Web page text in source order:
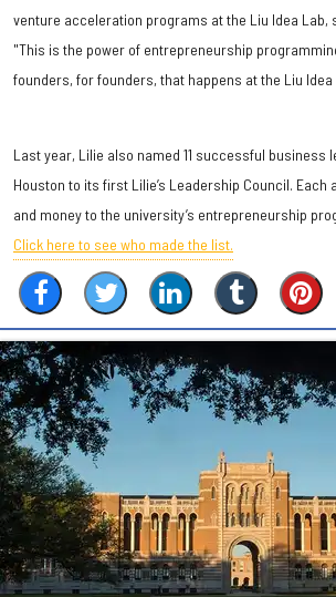
venture acceleration programs at the Liu Idea Lab,
"This is the power of entrepreneurship
founders, for founders, that happens at the Liu Idea
Last year, Lilie also named 11 successful business
Houston to its first Lilie’s Leadership Council. Each
and money to the university’s entrepreneurship
Click here to see who made the list.